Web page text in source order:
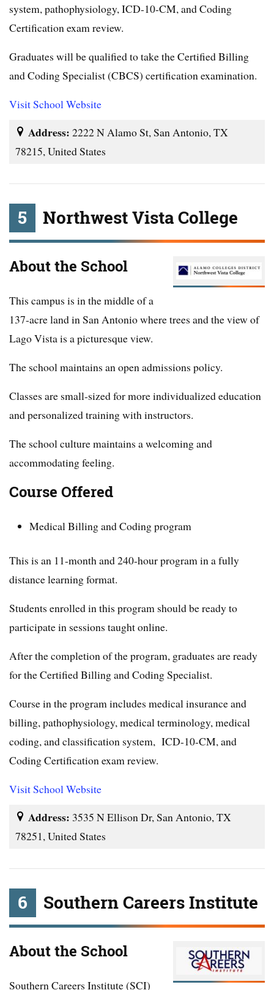
system, pathophysiology, ICD-10-CM, and Coding
Certification exam review.
Graduates will be qualified to take the Certified Billing
and Coding Specialist (CBCS) certification examination.
Visit School Website
Address: 2222 N Alamo St, San Antonio, TX
78215, United States
5 Northwest Vista College
About the School
This campus is in the middle of a
137-acre land in San Antonio where trees and the view of
Lago Vista is a picturesque view.
The school maintains an open admissions policy.
Classes are small-sized for more individualized education
and personalized training with instructors.
The school culture maintains a welcoming and
accommodating feeling.
Course Offered
Medical Billing and Coding program
This is an 11-month and 240-hour program in a fully
distance learning format.
Students enrolled in this program should be ready to
participate in sessions taught online.
After the completion of the program, graduates are ready
for the Certified Billing and Coding Specialist.
Course in the program includes medical insurance and
billing, pathophysiology, medical terminology, medical
coding, and classification system, ICD-10-CM, and
Coding Certification exam review.
Visit School Website
Address: 3535 N Ellison Dr, San Antonio, TX
78251, United States
6 Southern Careers Institute
About the School
Southern Careers Institute (SCI)